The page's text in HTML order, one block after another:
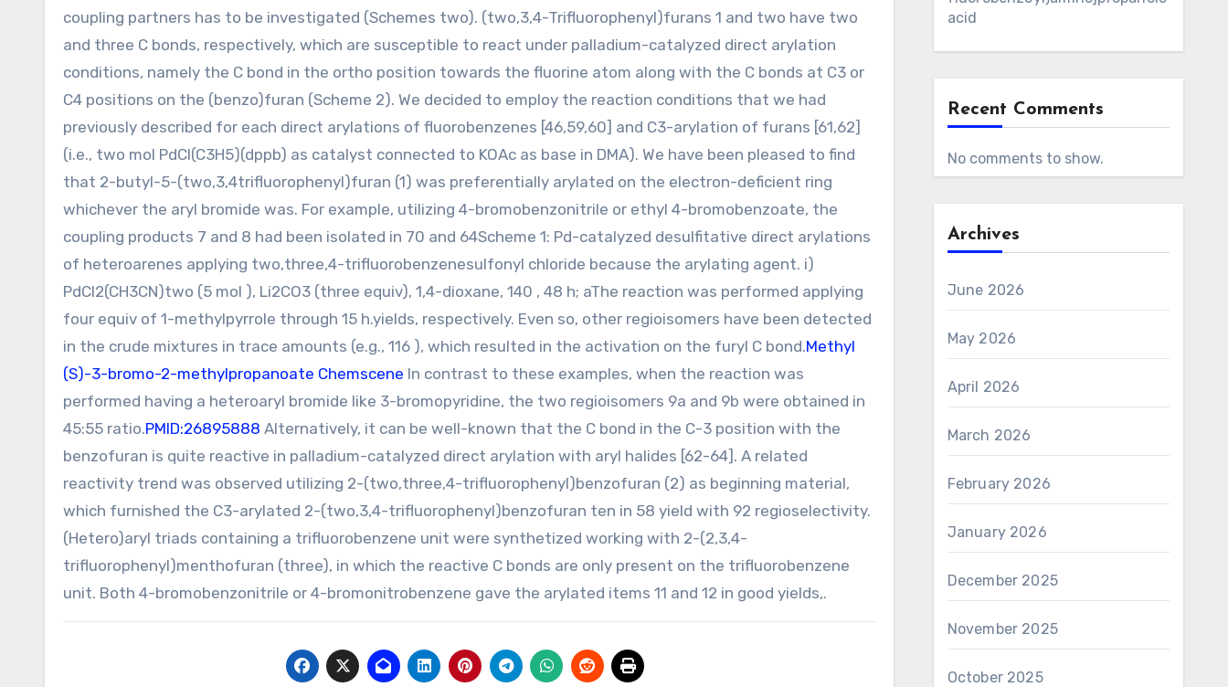
coupling partners has to be investigated (Schemes two). (two,3,4-Trifluorophenyl)furans 1 and two have two
and three C bonds, respectively, which are susceptible to react under palladium-catalyzed direct arylation
conditions, namely the C bond in the ortho position towards the fluorine atom along with the C bonds at C3 or
C4 positions on the (benzo)furan (Scheme 2). We decided to employ the reaction conditions that we had
previously described for each direct arylations of fluorobenzenes [46,59,60] and C3-arylation of furans [61,62]
(i.e., two mol PdCl(C3H5)(dppb) as catalyst connected to KOAc as base in DMA). We have been pleased to find
that 2-butyl-5-(two,3,4trifluorophenyl)furan (1) was preferentially arylated on the electron-deficient ring
whichever the aryl bromide was. For example, utilizing 4-bromobenzonitrile or ethyl 4-bromobenzoate, the
coupling products 7 and 8 had been isolated in 70 and 64Scheme 1: Pd-catalyzed desulfitative direct arylations
of heteroarenes applying two,three,4-trifluorobenzenesulfonyl chloride because the arylating agent. i)
PdCl2(CH3CN)two (5 mol ), Li2CO3 (three equiv), 1,4-dioxane, 140 , 48 h; aThe reaction was performed applying
four equiv of 1-methylpyrrole through 15 h.yields, respectively. Even so, other regioisomers have been detected
in the crude mixtures in trace amounts (e.g., 116 ), which resulted in the activation on the furyl C bond.Methyl
(S)-3-bromo-2-methylpropanoate Chemscene In contrast to these examples, when the reaction was
performed having a heteroaryl bromide like 3-bromopyridine, the two regioisomers 9a and 9b were obtained in
45:55 ratio.PMID:26895888 Alternatively, it can be well-known that the C bond in the C-3 position with the
benzofuran is quite reactive in palladium-catalyzed direct arylation with aryl halides [62-64]. A related
reactivity trend was observed utilizing 2-(two,three,4-trifluorophenyl)benzofuran (2) as beginning material,
which furnished the C3-arylated 2-(two,3,4-trifluorophenyl)benzofuran ten in 58 yield with 92 regioselectivity.
(Hetero)aryl triads containing a trifluorobenzene unit were synthetized working with 2-(2,3,4-
trifluorophenyl)menthofuran (three), in which the reactive C bonds are only present on the trifluorobenzene
unit. Both 4-bromobenzonitrile or 4-bromonitrobenzene gave the arylated items 11 and 12 in good yields,.
acid
Recent Comments
No comments to show.
Archives
June 2026
May 2026
April 2026
March 2026
February 2026
January 2026
December 2025
November 2025
October 2025